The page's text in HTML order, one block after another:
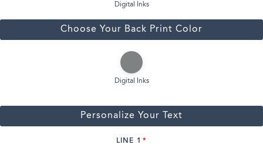
Digital Inks
Choose Your Back Print Color
Digital Inks
Personalize Your Text
LINE 1